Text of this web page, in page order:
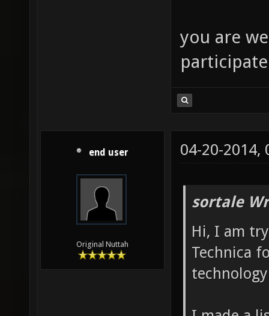
you are
end user
Original Nuttah
04-20-2014,
sortale
Hi, I am
Technica